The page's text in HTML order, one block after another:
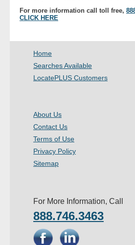
- Law Enforcement
Contact Us
- Customer Service
- Company
- Reviews
For more information call toll free,
CLICK HERE
Home
Searches Available
LocatePLUS Customers
About Us
Contact Us
Terms of Use
Privacy Policy
Sitemap
For More Information, Call
888.746.3463